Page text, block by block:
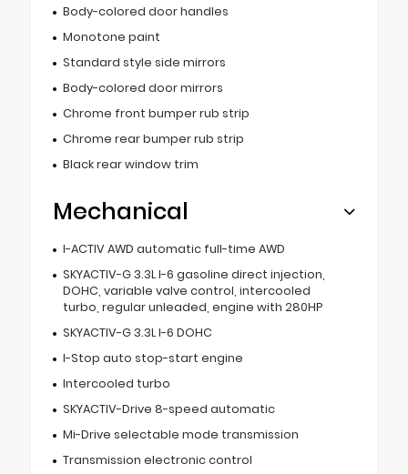
Body-colored door handles
Monotone paint
Standard style side mirrors
Body-colored door mirrors
Chrome front bumper rub strip
Chrome rear bumper rub strip
Black rear window trim
Mechanical
I-ACTIV AWD automatic full-time AWD
SKYACTIV-G 3.3L I-6 gasoline direct injection,
DOHC, variable valve control, intercooled
turbo, regular unleaded, engine with 280HP
SKYACTIV-G 3.3L I-6 DOHC
I-Stop auto stop-start engine
Intercooled turbo
SKYACTIV-Drive 8-speed automatic
Mi-Drive selectable mode transmission
Transmission electronic control